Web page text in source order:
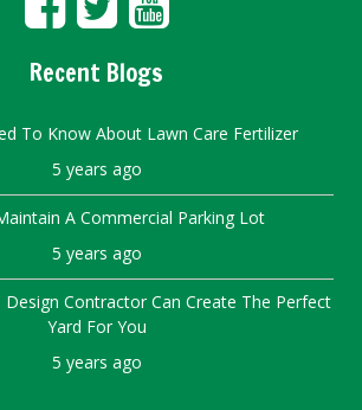
Recent Blogs
To Know About Lawn Care Fertilizer
5 years ago
A Commercial Parking Lot
5 years ago
Design Contractor Can Create The Perfect
Yard For You
5 years ago